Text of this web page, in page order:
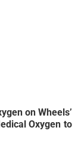
on Wheels’
Oxygen to